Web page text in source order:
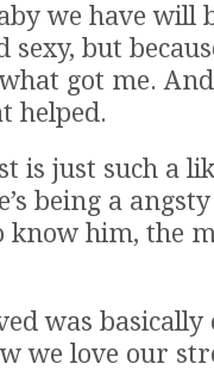
we have will
sexy, but
got me.
helped.
is just such a
being a
know him, the
was
we love our